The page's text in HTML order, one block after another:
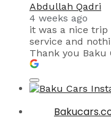
Abdullah Qadri
4 weeks ago
it was a nice trip
service and
Thank you Baku